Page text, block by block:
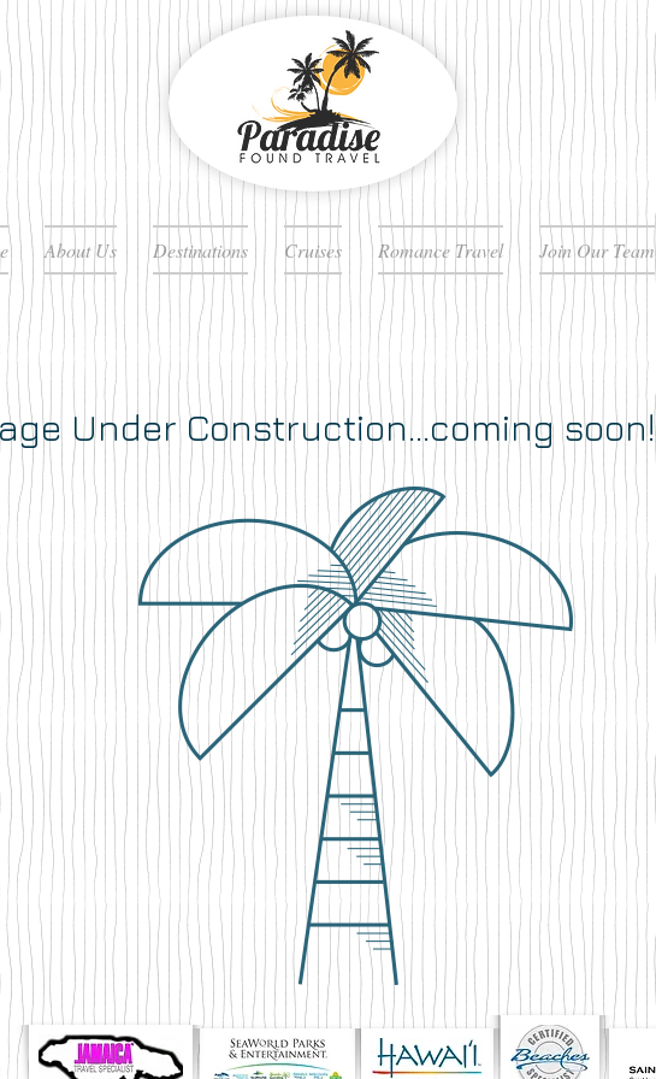
About Us Destinations Cruises Romance Travel Join Our Team
Under Construction...coming soon!